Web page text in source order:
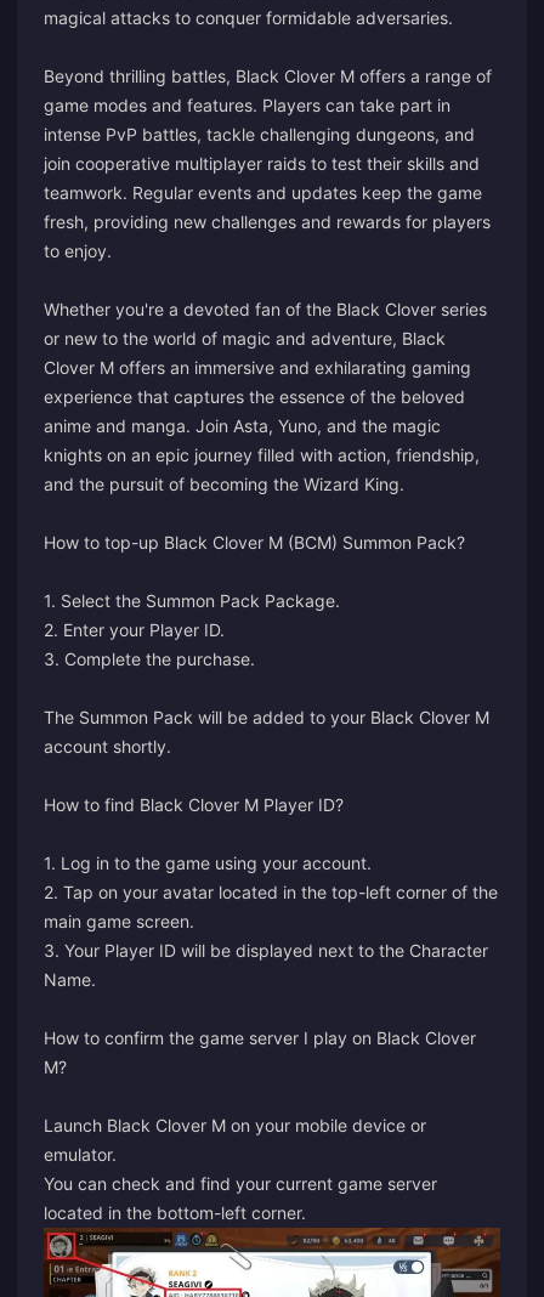
magical attacks to conquer formidable adversaries.
Beyond thrilling battles, Black Clover M offers a range of
game modes and features. Players can take part in
intense PvP battles, tackle challenging dungeons, and
join cooperative multiplayer raids to test their skills and
teamwork. Regular events and updates keep the game
fresh, providing new challenges and rewards for players
to enjoy.
Whether you're a devoted fan of the Black Clover series
or new to the world of magic and adventure, Black
Clover M offers an immersive and exhilarating gaming
experience that captures the essence of the beloved
anime and manga. Join Asta, Yuno, and the magic
knights on an epic journey filled with action, friendship,
and the pursuit of becoming the Wizard King.
How to top-up Black Clover M (BCM) Summon Pack?
1. Select the Summon Pack Package.
2. Enter your Player ID.
3. Complete the purchase.
The Summon Pack will be added to your Black Clover M
account shortly.
How to find Black Clover M Player ID?
1. Log in to the game using your account.
2. Tap on your avatar located in the top-left corner of the
main game screen.
3. Your Player ID will be displayed next to the Character
Name.
How to confirm the game server I play on Black Clover
M?
Launch Black Clover M on your mobile device or
emulator.
You can check and find your current game server
located in the bottom-left corner.